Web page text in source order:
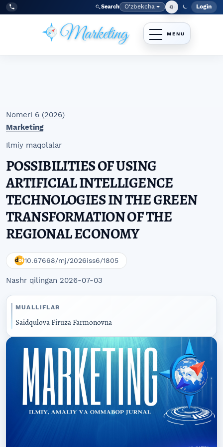
Skip to main navigation menu
Skip to main content
Skip to site footer
Tel:
+998977838464 Search Language
O‘zbekcha Login
Nomeri 6 (2026)
Marketing
Ilmiy maqolalar
POSSIBILITIES OF USING
ARTIFICIAL INTELLIGENCE
TECHNOLOGIES IN THE GREEN
TRANSFORMATION OF THE
REGIONAL ECONOMY
10.67668/mj/2026iss6/1805
Nashr qilingan 2026-07-03
MUALLIFLAR
Saidqulova Firuza Farmonovna